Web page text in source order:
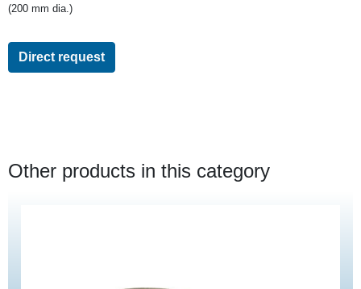
(200 mm dia.)
Direct request
Other products in this category